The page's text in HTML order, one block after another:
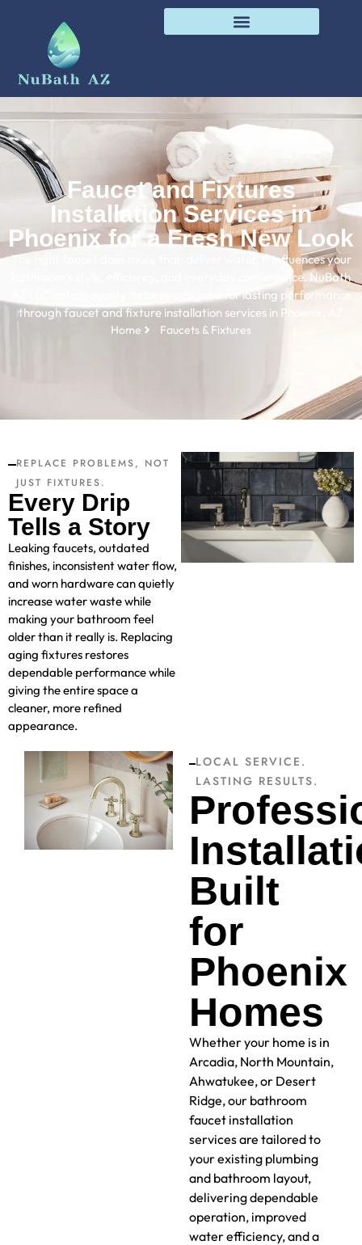
Faucet and Fixtures
Installation Services in
Phoenix for a Fresh New Look
The right faucet does more than deliver water. It influences your
bathroom’s style, efficiency, and everyday convenience. NuBath
AZ LLC installs quality fixtures designed for lasting performance
through faucet and fixture installation services in Phoenix, AZ
Home Faucets & Fixtures
REPLACE PROBLEMS, NOT
JUST FIXTURES.
Every Drip
Tells a Story
Leaking faucets, outdated
finishes, inconsistent water flow,
and worn hardware can quietly
increase water waste while
making your bathroom feel
older than it really is. Replacing
aging fixtures restores
dependable performance while
giving the entire space a
cleaner, more refined
appearance.
LOCAL SERVICE.
LASTING RESULTS.
Built
for
Phoenix
Homes
Whether your home is in
Arcadia, North Mountain,
Ahwatukee, or Desert
Ridge, our bathroom
faucet installation
services are tailored to
your existing plumbing
and bathroom layout,
delivering dependable
operation, improved
water efficiency, and a